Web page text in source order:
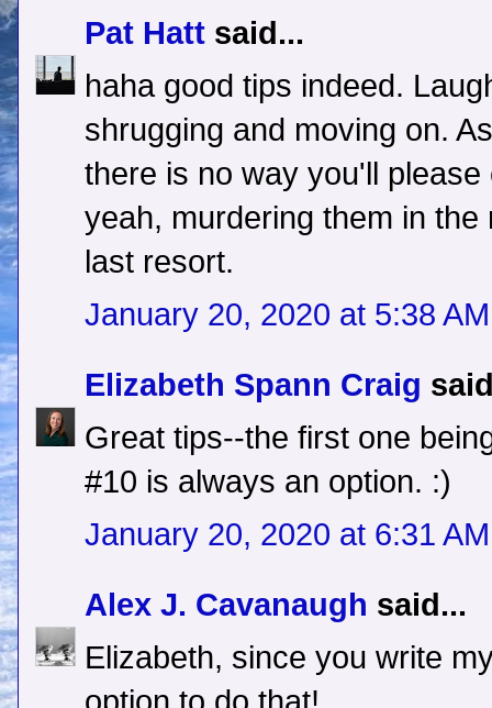
Pat Hatt said...
haha good tips indeed.
shrugging and moving on.
there is no way you'll
yeah, murdering them in
last resort.
January 20, 2020 at 5:38 AM
Elizabeth Spann Craig
Great tips--the first one
#10 is always an option. :)
January 20, 2020 at 6:31 AM
Alex J. Cavanaugh said...
Elizabeth, since you write